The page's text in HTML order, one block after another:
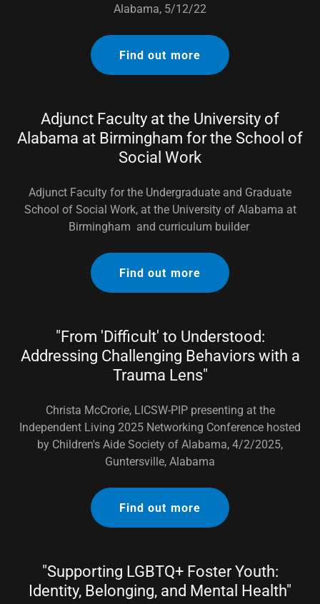
Alabama, 5/12/22
Find out more
Adjunct Faculty at the University of
Alabama at Birmingham for the School of
Social Work
Adjunct Faculty for the Undergraduate and Graduate
School of Social Work, at the University of Alabama at
Birmingham and curriculum builder
Find out more
"From 'Difficult' to Understood:
Addressing Challenging Behaviors with a
Trauma Lens"
Christa McCrorie, LICSW-PIP presenting at the
Independent Living 2025 Networking Conference hosted
by Children's Aide Society of Alabama, 4/2/2025,
Guntersville, Alabama
Find out more
"Supporting LGBTQ+ Foster Youth:
Identity, Belonging, and Mental Health"